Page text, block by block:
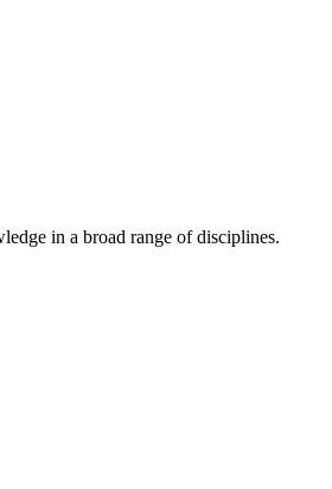
in a broad range of disciplines.